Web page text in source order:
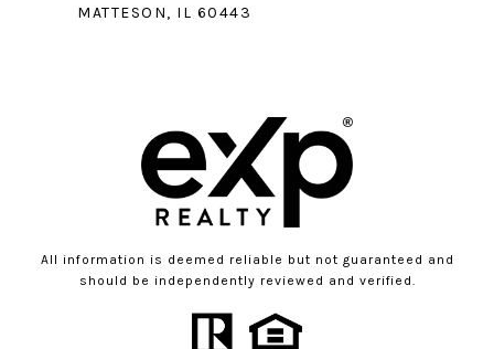
MATTESON, IL 60443
All information is deemed reliable but not guaranteed and
should be independently reviewed and verified.